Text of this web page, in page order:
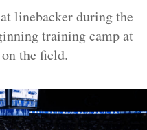
linebacker during the
training camp at
the field.